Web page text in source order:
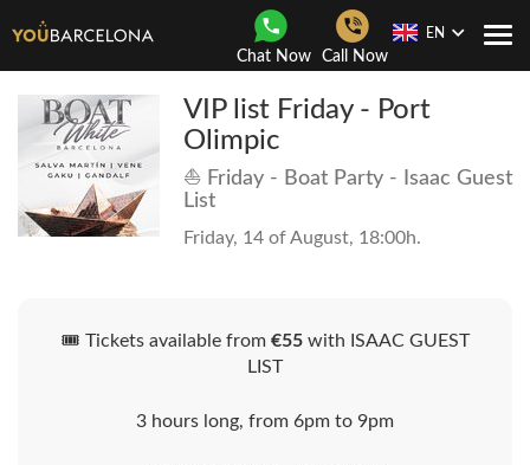
Chat Now Call Now
EN
VIP list Friday - Port
Olimpic
⛵ Friday - Boat Party - Isaac Guest
List
Friday, 14 of August, 18:00h.
🎟️ Tickets available from €55with ISAAC GUEST
LIST
3 hours long, from 6pm to 9pm